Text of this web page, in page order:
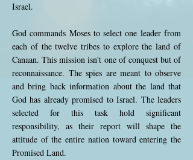
Israel.
God commands Moses to select one leader from
each of the twelve tribes to explore the land of
Canaan. This mission isn't one of conquest but of
reconnaissance. The spies are meant to observe
and bring back information about the land that
God has already promised to Israel. The leaders
selected for this task hold significant
responsibility, as their report will shape the
attitude of the entire nation toward entering the
Promised Land.